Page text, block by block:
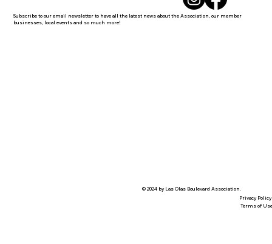
Subscribe to our email newsletter to have all the latest news about the Association, our member
businesses, local events and so much more!
© 2024 by Las Olas Boulevard Association.
Privacy Policy
Terms of Use